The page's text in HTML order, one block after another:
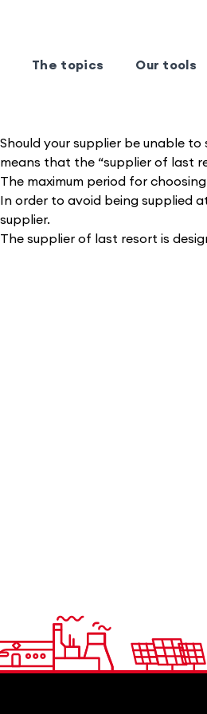
The topics Our tools
Should your supplier be unable
means that the “supplier of last
The maximum period for
In order to avoid being supplied
supplier.
The supplier of last resort is